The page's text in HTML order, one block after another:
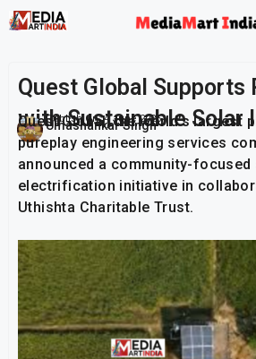
Quest Global Supports
with Sustainable Solar
Umashankar Singh
Publish On: 4 June 2026
Quest Global, the world’s largest
pureplay engineering services
announced a community-focused
electrification initiative in
Uthishta Charitable Trust.